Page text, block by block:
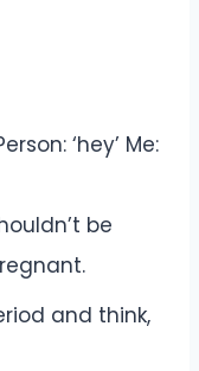
‘hey’ Me:
be
and think,